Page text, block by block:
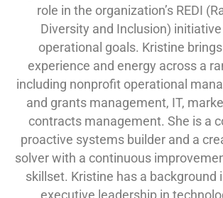
role in the organization’s REDI
Diversity and Inclusion)
operational goals. Kristine
experience and energy across a
including nonprofit operational
and grants management, IT,
contracts management. She is a
proactive systems builder and a
solver with a continuous
skillset. Kristine has a background
executive leadership in